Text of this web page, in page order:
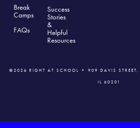
Break
Camps
FAQs
Success
Stories
&
Helpful
Resources
©2026 RIGHT AT SCHOOL • 909 DAVIS
IL 60201